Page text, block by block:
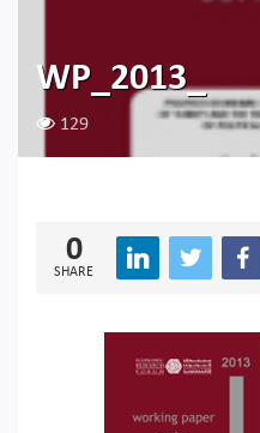
WP_2013_
129
0
SHARE